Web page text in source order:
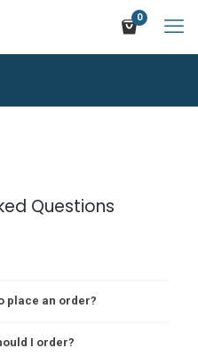
0
Questions
place an order?
I order?